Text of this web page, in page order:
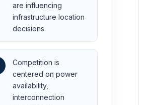
are influencing
infrastructure location
decisions.
Competition is
centered on power
availability,
interconnection